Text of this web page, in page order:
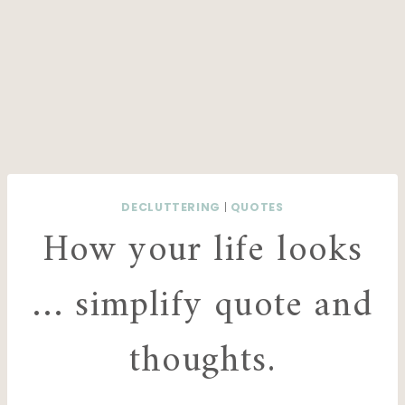
DECLUTTERING | QUOTES
How your life looks
… simplify quote and
thoughts.